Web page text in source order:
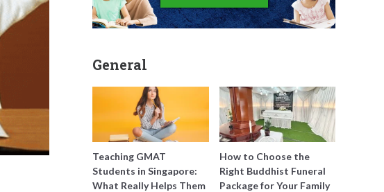
General
Teaching GMAT
Students in Singapore:
What Really Helps Them
How to Choose the
Right Buddhist Funeral
Package for Your Family